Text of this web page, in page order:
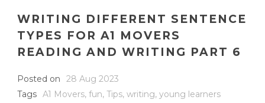
WRITING DIFFERENT SENTENCE
TYPES FOR A1 MOVERS
READING AND WRITING PART 6
Posted on
28 Aug 2023
Tags A1 Movers, fun, Tips, writing, young learners